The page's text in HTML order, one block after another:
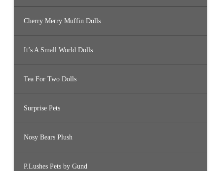
Cherry Merry Muffin Dolls
It’s A Small World Dolls
Tea For Two Dolls
Surprise Pets
Nosy Bears Plush
P.Lushes Pets by Gund